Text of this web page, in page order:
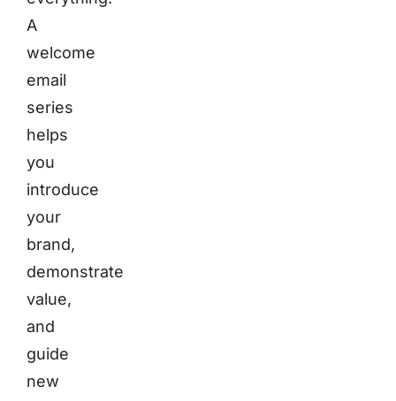
A
welcome
email
series
helps
you
introduce
your
brand,
demonstrate
value,
and
guide
new